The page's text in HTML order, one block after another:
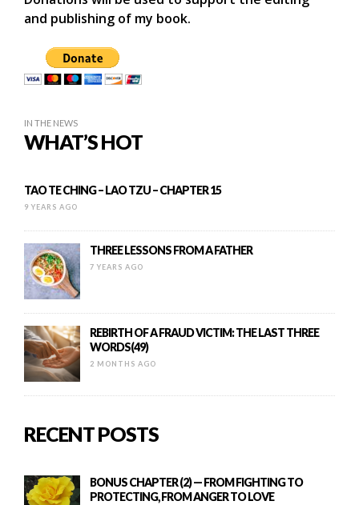
and publishing of my book.
IN THE NEWS
WHAT’S HOT
TAO TE CHING – LAO TZU – CHAPTER 15
9 YEARS AGO
THREE LESSONS FROM A FATHER
7 YEARS AGO
REBIRTH OF A FRAUD VICTIM: THE LAST THREE
WORDS(49)
2 MONTHS AGO
RECENT POSTS
BONUS CHAPTER (2) — FROM FIGHTING TO
PROTECTING, FROM ANGER TO LOVE